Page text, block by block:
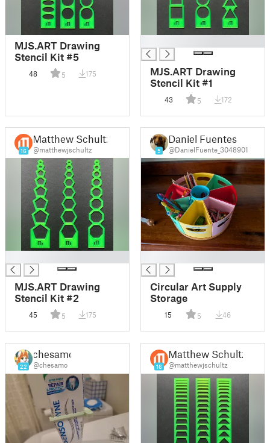
MJS.ART Drawing
Stencil Kit #5
48 5 175
MJS.ART Drawing
Stencil Kit #1
43 5 172
16
Matthew Schultz
@matthewjschultz
MJS.ART Drawing
Stencil Kit #2
45 5 175
5
Daniel Fuentes
@DanielFuente_3048901
Circular Art Supply
Storage
15 5 46
22
chesamo
@chesamo 16
Matthew Schultz
@matthewjschultz